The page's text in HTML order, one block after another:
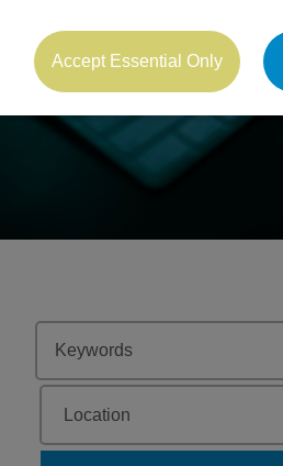
Accept Essential Only